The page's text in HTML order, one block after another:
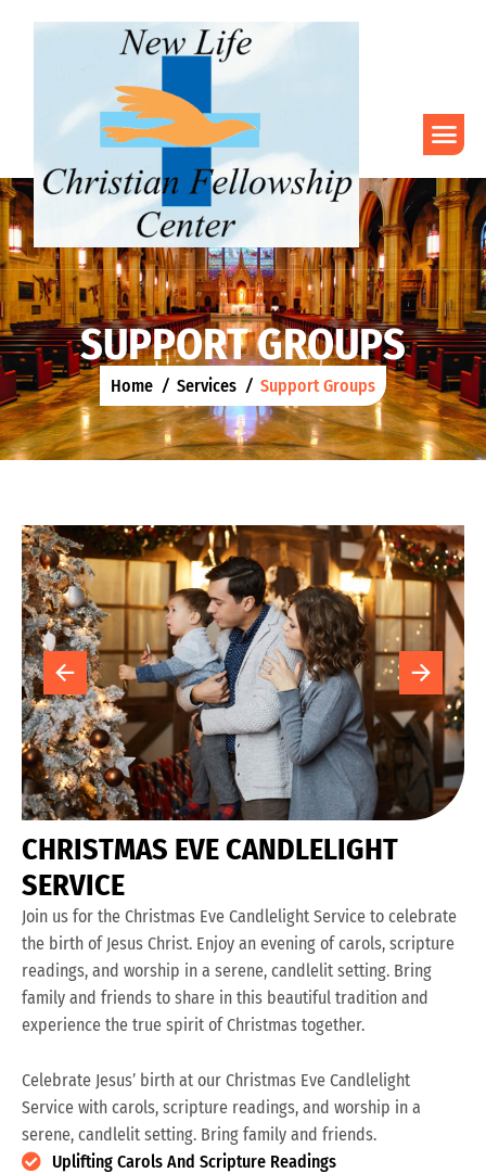
SUPPORTGROUPS
Home Services Support Groups
CHRISTMAS EVECANDLELIGHT
SERVICE
Join us for the Christmas Eve Candlelight Service to celebrate
the birth of Jesus Christ. Enjoy an evening of carols, scripture
readings, and worship in a serene, candlelit setting. Bring
family and friends to share in this beautiful tradition and
experience the true spirit of Christmas together.
Celebrate Jesus’ birth at our Christmas Eve Candlelight
Service with carols, scripture readings, and worship in a
serene, candlelit setting. Bring family and friends.
Uplifting Carols And Scripture Readings